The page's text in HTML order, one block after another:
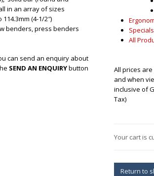
in an array of sizes
(4-1/2″)
benders, press benders
can send an enquiry about
SEND AN ENQUIRYbutton
Specials
All
All prices
and when
inclusive of
Tax)
Your cart is
Return to